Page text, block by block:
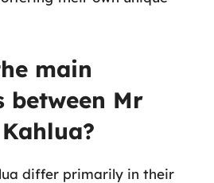
main
between Mr
differ primarily in their